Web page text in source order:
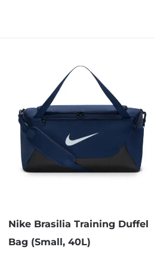
Nike Brasilia Training Duffel
Bag (Small, 40L)